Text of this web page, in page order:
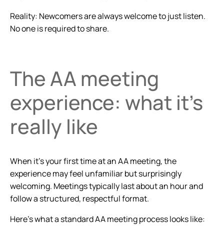
Reality: Newcomers are always welcome to just listen.
No one is required to share.
The AA meeting
experience: what it’s
really like
When it’s your first time at an AA meeting, the
experience may feel unfamiliar but surprisingly
welcoming. Meetings typically last about an hour and
follow a structured, respectful format.
Here’s what a standard AA meeting process looks like: